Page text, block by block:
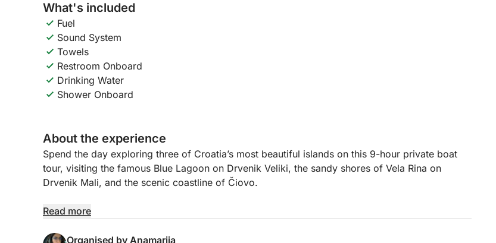
What's included
Fuel
Sound System
Towels
Restroom Onboard
Drinking Water
Shower Onboard
About the experience
Spend the day exploring three of Croatia’s most beautiful islands on this 9-hour private boat
tour, visiting the famous Blue Lagoon on Drvenik Veliki, the sandy shores of Vela Rina on
Drvenik Mali, and the scenic coastline of Čiovo.
The adventure begins at the Blue Lagoon, a stunning bay known for its crystal-clear turquoise
warm Adriatic sea. After enjoying the lagoon, we head to Vela Rina Beach on Drvenik Mali, a
Read more
Organised by Anamarija